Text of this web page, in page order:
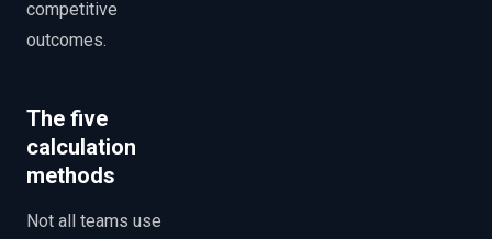
competitive
outcomes.
The five
calculation
methods
Not all teams use